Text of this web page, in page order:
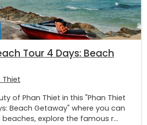
Tour 4 Days: Beach
Thiet
of Phan Thiet in this "Phan Thiet
Beach Getaway" where you can
explore the famous r...